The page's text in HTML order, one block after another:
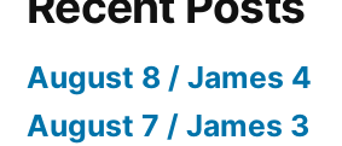
August 8 / James 4
August 7 / James 3